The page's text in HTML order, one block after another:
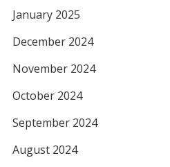
January 2025
December 2024
November 2024
October 2024
September 2024
August 2024